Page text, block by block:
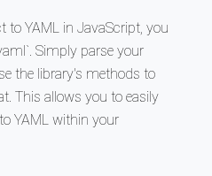
to YAML in JavaScript, you
Simply parse your
the library's methods to
This allows you to easily
YAML within your